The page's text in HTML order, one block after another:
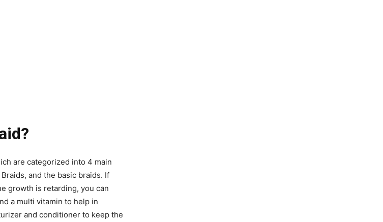
are categorized into 4 main
and the basic braids. If
growth is retarding, you can
a multi vitamin to help in
and conditioner to keep the